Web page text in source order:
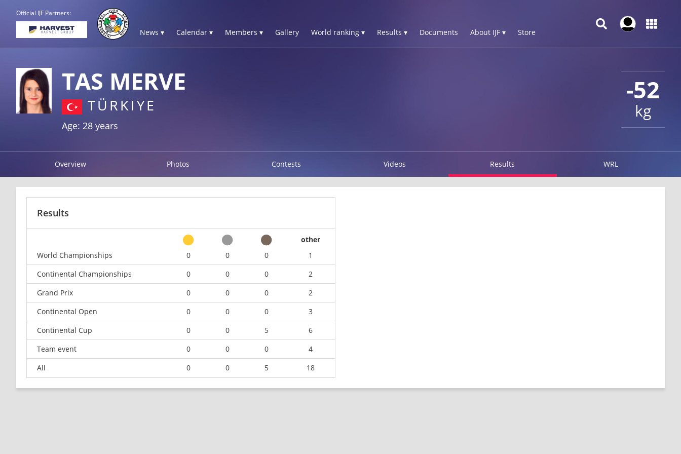
Official IJF Partners:
News ▾ Calendar ▾ Members ▾ Gallery World ranking ▾ Results ▾ Documents About IJF ▾ Store
-52
kg
TAS MERVE
TÜRKIYE
Age: 28 years
Overview Photos Contests Videos Results WRL
Results
other
World Championships
0 0 0
1
Continental Championships
0 0 0
2
Grand Prix
0 0 0
2
Continental Open
0 0 0
3
Continental Cup
0 0 5
6
Team event
0 0 0
4
All
0 0 5 18